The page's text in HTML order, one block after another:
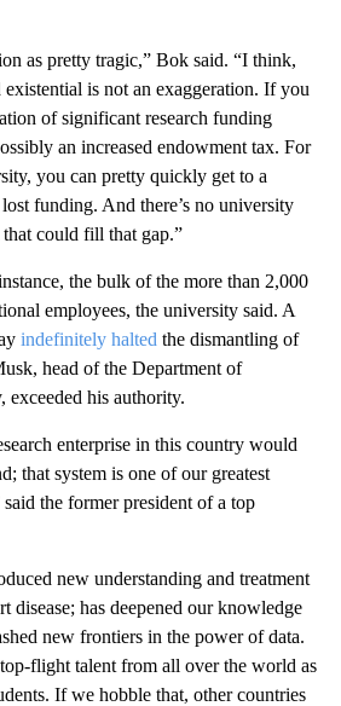
as pretty tragic,” Bok said. “I think,
is not an exaggeration. If you
of significant research funding
an increased endowment tax. For
you can pretty quickly get to a
funding. And there’s no university
could fill that gap.”
the bulk of the more than 2,000
employees, the university said. A
indefinitely halted the dismantling of
head of the Department of
his authority.
enterprise in this country would
that system is one of our greatest
said the former president of a top
new understanding and treatment
disease; has deepened our knowledge
new frontiers in the power of data.
flight talent from all over the world as
If we hobble that, other countries